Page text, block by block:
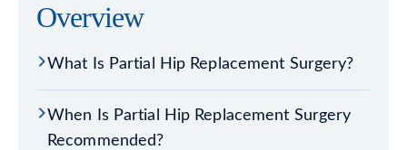
Overview
What Is Partial Hip Replacement Surgery?
When Is Partial Hip Replacement Surgery
Recommended?